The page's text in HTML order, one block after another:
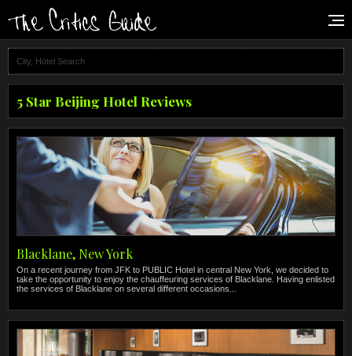
5 Star Beijing Hotel Reviews
Blacklane, New York
On a recent journey from JFK to PUBLIC Hotel in central New York, we decided to
take the opportunity to enjoy the chauffeuring services of Blacklane. Having enlisted
the services of Blacklane on several different occasions...